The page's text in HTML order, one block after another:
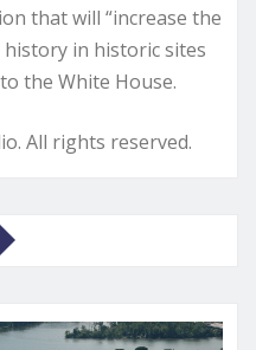
that will “increase the
in historic sites
the White House.
All rights reserved.